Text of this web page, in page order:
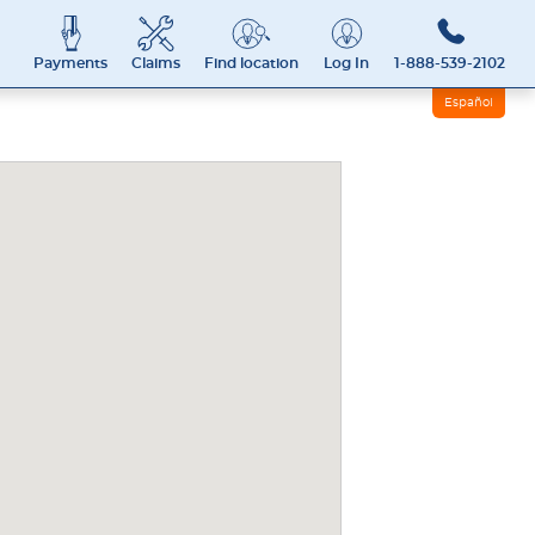
Payments Claims Find location Log In 1-888-539-2102
Español